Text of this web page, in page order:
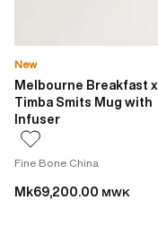
New
Melbourne Breakfast x
Timba Smits Mug with
Infuser
Fine Bone China
Mk69,200.00 MWK